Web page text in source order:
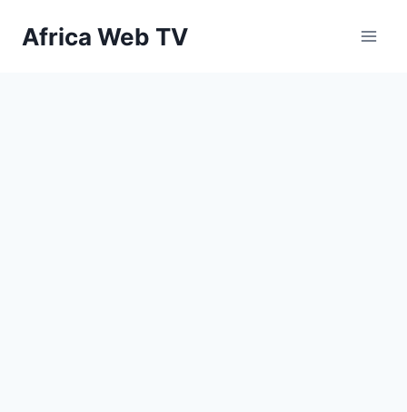
Africa Web TV